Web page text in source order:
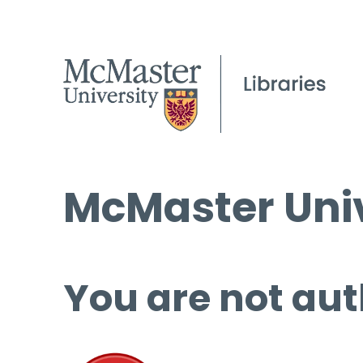
McMaster
You are not